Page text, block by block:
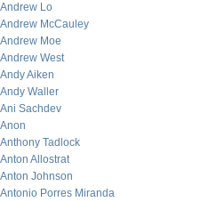
Andrew Lo
Andrew McCauley
Andrew Moe
Andrew West
Andy Aiken
Andy Waller
Ani Sachdev
Anon
Anthony Tadlock
Anton Allostrat
Anton Johnson
Antonio Porres Miranda